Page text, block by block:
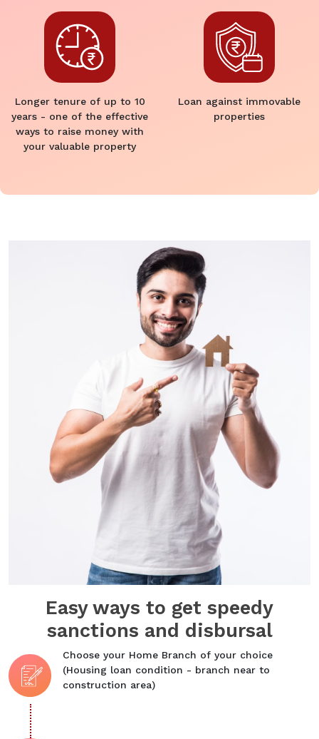
Longer tenure of up to 10
years - one of the effective
ways to raise money with
your valuable property
Loan against immovable
properties
Easy ways to get speedy
sanctions and disbursal
Choose your Home Branch of your choice
(Housing loan condition - branch near to
construction area)